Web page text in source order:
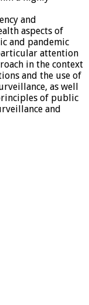
and
aspects of
and pandemic
attention
in the context
and the use of
as well
of public
and